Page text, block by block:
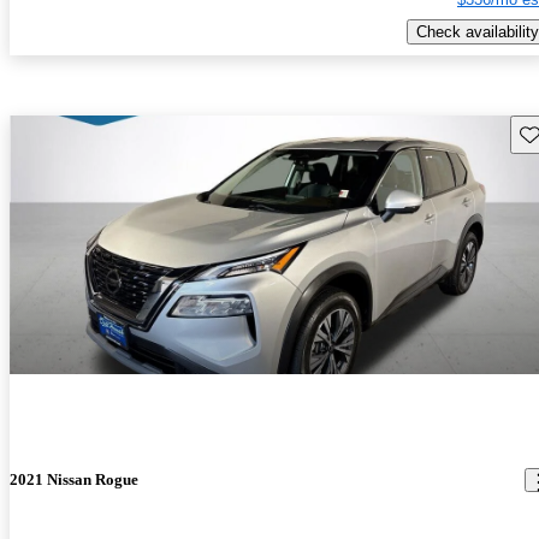
Check availability
2021 Nissan Rogue